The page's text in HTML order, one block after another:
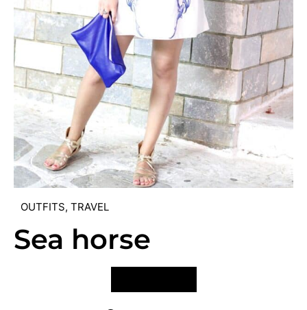
OUTFITS, TRAVEL
Sea horse